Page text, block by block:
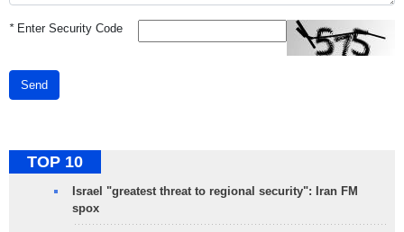
*Enter Security Code
Send
TOP 10
Israel "greatest threat to regional security": Iran FM
spox